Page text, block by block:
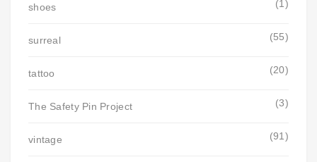
shoes (1)
surreal (55)
tattoo (20)
The Safety Pin Project (3)
vintage (91)